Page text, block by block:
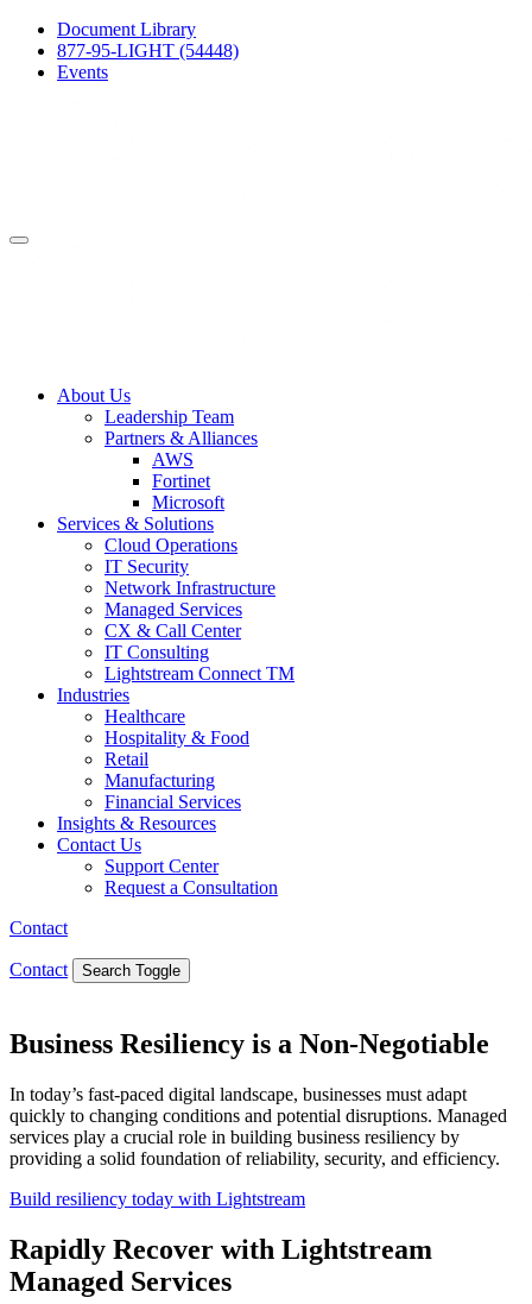
Document Library
877-95-LIGHT (54448)
Events
About Us
Leadership Team
Partners & Alliances
AWS
Fortinet
Microsoft
Services & Solutions
Cloud Operations
IT Security
Network Infrastructure
Managed Services
CX & Call Center
IT Consulting
Lightstream Connect TM
Industries
Healthcare
Hospitality & Food
Retail
Manufacturing
Financial Services
Insights & Resources
Contact Us
Support Center
Request a Consultation
Contact
Contact Search Toggle
Business Resiliency is a Non-Negotiable
In today’s fast-paced digital landscape, businesses must adapt
quickly to changing conditions and potential disruptions. Managed
services play a crucial role in building business resiliency by
providing a solid foundation of reliability, security, and efficiency.
Build resiliency today with Lightstream
Rapidly Recover with Lightstream
Managed Services